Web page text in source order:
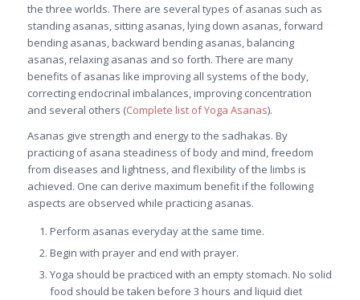
the three worlds. There are several types of asanas such as
standing asanas, sitting asanas, lying down asanas, forward
bending asanas, backward bending asanas, balancing
asanas, relaxing asanas and so forth. There are many
benefits of asanas like improving all systems of the body,
correcting endocrinal imbalances, improving concentration
and several others (Complete list of Yoga Asanas).
Asanas give strength and energy to the sadhakas. By
practicing of asana steadiness of body and mind, freedom
from diseases and lightness, and flexibility of the limbs is
achieved. One can derive maximum benefit if the following
aspects are observed while practicing asanas.
Perform asanas everyday at the same time.
Begin with prayer and end with prayer.
Yoga should be practiced with an empty stomach. No solid
food should be taken before 3 hours and liquid diet